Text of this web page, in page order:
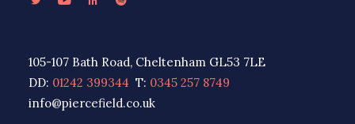
105-107 Bath Road, Cheltenham GL53 7LE
DD: 01242 399344 T: 0345 257 8749
info@piercefield.co.uk